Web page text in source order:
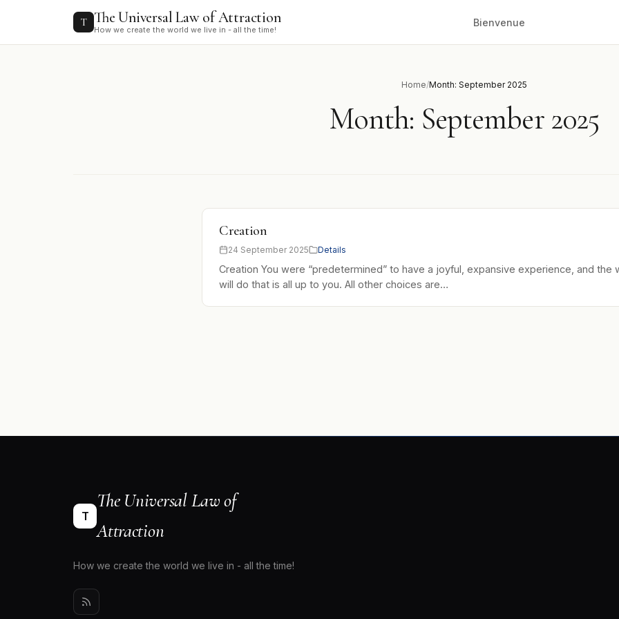
T The Universal Law of Attraction
How we create the world we live in - all the time!
Bienvenue
Home/Month: September 2025
Month: September 2025
Creation
24 September 2025 Details
Creation You were “predetermined” to have a joyful, expansive experience, and the
will do that is all up to you. All other choices are…
T
The Universal Law of
Attraction
How we create the world we live in - all the time!